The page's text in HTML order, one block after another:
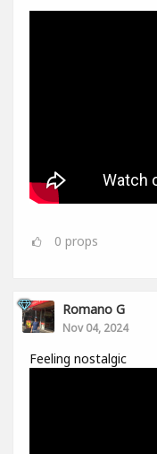
0 props
Romano G
Nov 04, 2024
Feeling nostalgic